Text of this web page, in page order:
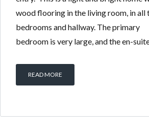
wood flooring in the living room, in all
bedrooms and hallway. The primary
bedroom is very large, and the en-
READ MORE